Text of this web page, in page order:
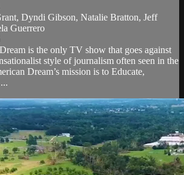
Dyndi Gibson, Natalie Bratton, Jeff
Guerrero
is the only TV show that goes against
style of journalism often seen in the
Dream’s mission is to Educate,